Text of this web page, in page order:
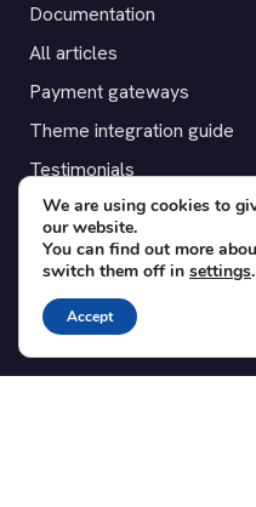
Documentation
All articles
Payment gateways
Theme integration guide
Testimonials
SUPPORT
Contact
Blog
Translations
We are using cookies to
our website.
You can find out more
switch them off in settings.
Accept